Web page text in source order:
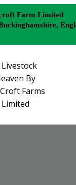
Farm Limited